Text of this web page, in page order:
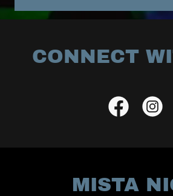
CONNECT
MISTA